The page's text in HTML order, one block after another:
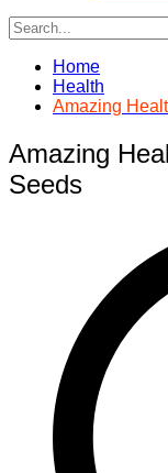
Home
Health
Amazing
Amazing
Seeds